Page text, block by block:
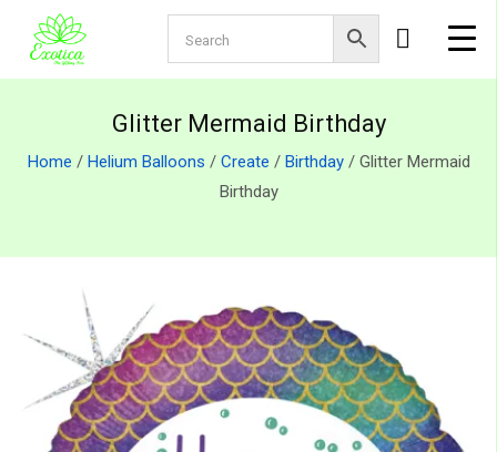
Glitter Mermaid Birthday
Home / Helium Balloons / Create / Birthday/ Glitter Mermaid
Birthday